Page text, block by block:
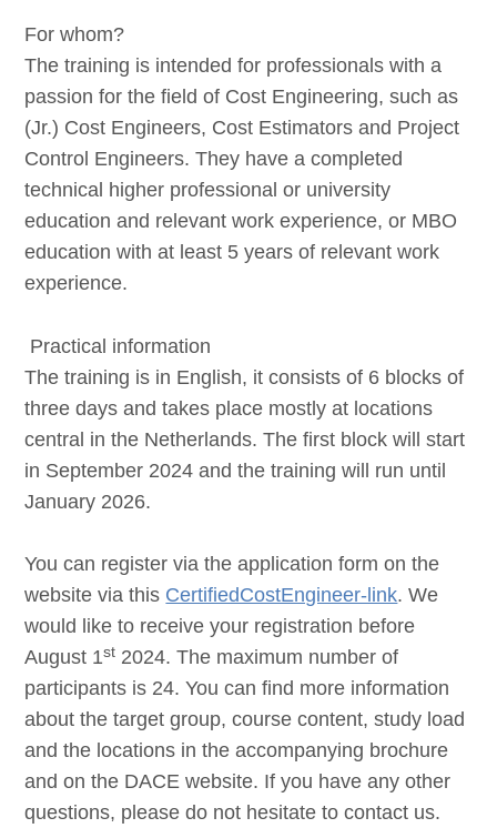
For whom?
The training is intended for professionals with a
passion for the field of Cost Engineering, such as
(Jr.) Cost Engineers, Cost Estimators and Project
Control Engineers. They have a completed
technical higher professional or university
education and relevant work experience, or MBO
education with at least 5 years of relevant work
experience.
Practical information
The training is in English, it consists of 6 blocks of
three days and takes place mostly at locations
central in the Netherlands. The first block will start
in September 2024 and the training will run until
January 2026.
You can register via the application form on the
website via this CertifiedCostEngineer-link. We
would like to receive your registration before
August 1st 2024. The maximum number of
participants is 24. You can find more information
about the target group, course content, study load
and the locations in the accompanying brochure
and on the DACE website. If you have any other
questions, please do not hesitate to contact us.